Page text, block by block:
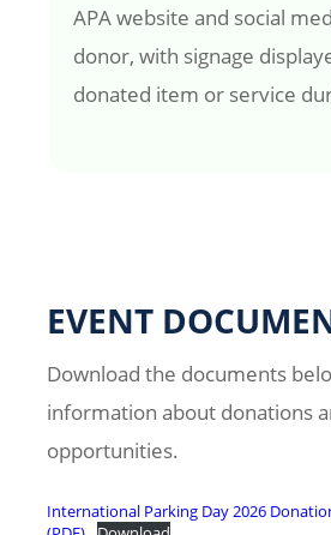
APA website and social
donor, with signage
donated item or service
EVENT
Download the documents
information about donations
opportunities.
International Parking Day 2026